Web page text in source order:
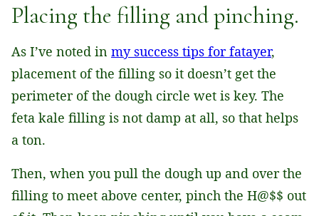
Placing the filling and pinching.
As I’ve noted in my success tips for fatayer,
placement of the filling so it doesn’t get the
perimeter of the dough circle wet is key. The
feta kale filling is not damp at all, so that helps
a ton.
Then, when you pull the dough up and over the
filling to meet above center, pinch the H@$$ out